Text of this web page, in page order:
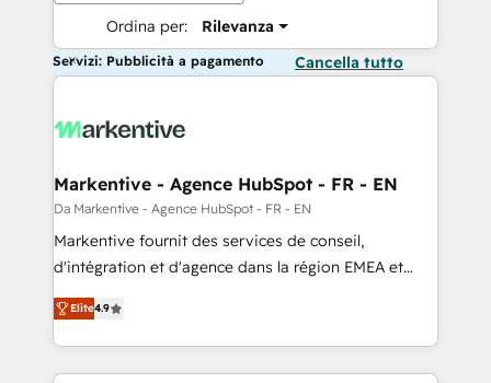
Ordina per: Rilevanza
Servizi: Pubblicità a pagamento Cancella tutto
Markentive - Agence HubSpot - FR - EN
Da Markentive - Agence HubSpot - FR - EN
Markentive fournit des services de conseil,
d'intégration et d'agence dans la région EMEA et
North America. Avec plus de 115 experts en
marketing automation, Growth, Revops, CRM et
webdesign. Markentive is both a consulting firm, a
digital agency and an integrator. With over 115
Elite4.9